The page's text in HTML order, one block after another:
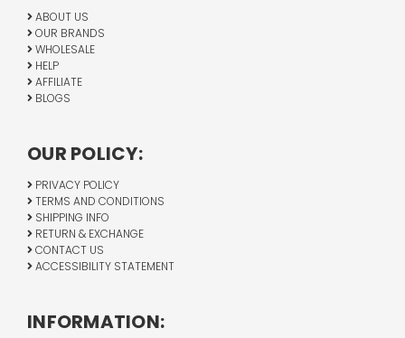
ABOUT US
OUR BRANDS
WHOLESALE
HELP
AFFILIATE
BLOGS
OUR POLICY:
PRIVACY POLICY
TERMS AND CONDITIONS
SHIPPING INFO
RETURN & EXCHANGE
CONTACT US
ACCESSIBILITY STATEMENT
INFORMATION: